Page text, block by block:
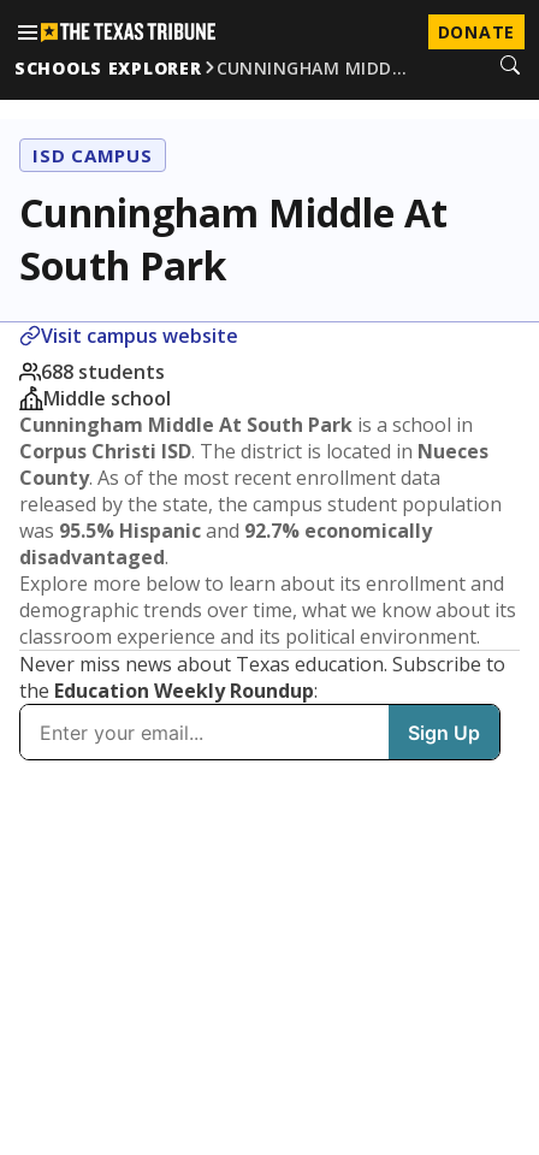
DONATE
SCHOOLS EXPLORER
CUNNINGHAM MIDD…
ISD CAMPUS
Cunningham Middle At
South Park
Visit campus website
688 students
Middle school
Cunningham Middle At South Park is a school in
Corpus Christi ISD. The district is located in Nueces
County. As of the most recent enrollment data
released by the state, the campus student population
was 95.5% Hispanicand 92.7% economically
disadvantaged.
Explore more below to learn about its enrollment and
demographic trends over time, what we know about its
classroom experience and its political environment.
Never miss news about Texas education. Subscribe to
the Education Weekly Roundup: